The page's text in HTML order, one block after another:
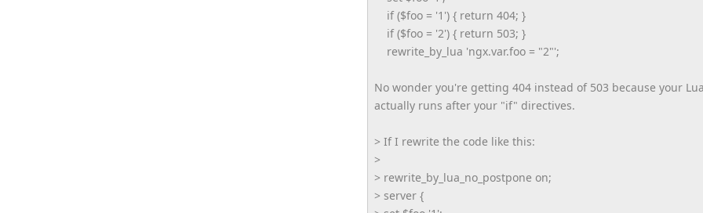
if ($foo = '1') { return 404; }
if ($foo = '2') { return 503; }
rewrite_by_lua 'ngx.var.foo = "2"';
No wonder you're getting 404 instead of 503 because your
actually runs after your "if" directives.
> If I rewrite the code like this:
>
> rewrite_by_lua_no_postpone on;
> server {